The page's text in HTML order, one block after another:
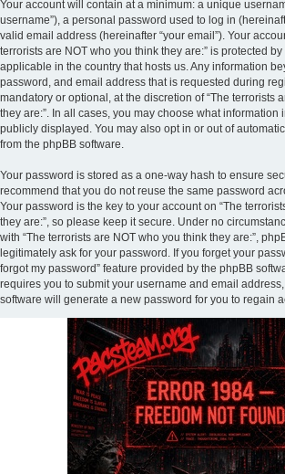
Your account will contain at a minimum: a unique
username”), a personal password used to log in
valid email address (hereinafter “your email”). Your
terrorists are NOT who you think they are:” is protected
applicable in the country that hosts us. Any information
password, and email address that is requested during
mandatory or optional, at the discretion of “The terrorists
they are:”. In all cases, you may choose what information
publicly displayed. You may also opt in or out of
from the phpBB software.
Your password is stored as a one-way hash to ensure
recommend that you do not reuse the same password
Your password is the key to your account on “The
they are:”, so please keep it secure. Under no
with “The terrorists are NOT who you think they are:”,
legitimately ask for your password. If you forget your
forgot my password” feature provided by the phpBB
requires you to submit your username and email
software will generate a new password for you to regain